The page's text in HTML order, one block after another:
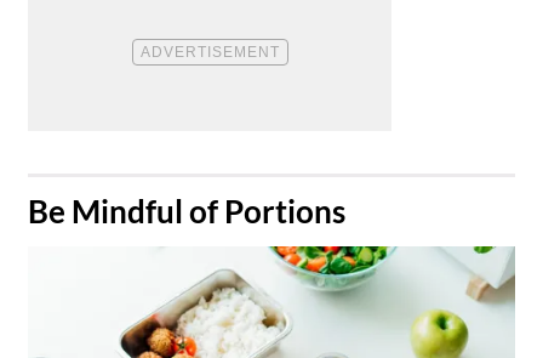
​Be Mindful of Portions